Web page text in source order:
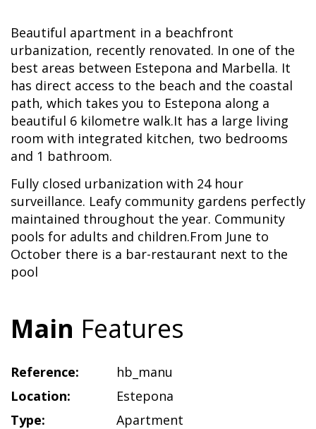
Beautiful apartment in a beachfront
urbanization, recently renovated. In one of the
best areas between Estepona and Marbella. It
has direct access to the beach and the coastal
path, which takes you to Estepona along a
beautiful 6 kilometre walk.It has a large living
room with integrated kitchen, two bedrooms
and 1 bathroom.
Fully closed urbanization with 24 hour
surveillance. Leafy community gardens perfectly
maintained throughout the year. Community
pools for adults and children.From June to
October there is a bar-restaurant next to the
pool
Main Features
Reference:
hb_manu
Location:
Estepona
Type:
Apartment